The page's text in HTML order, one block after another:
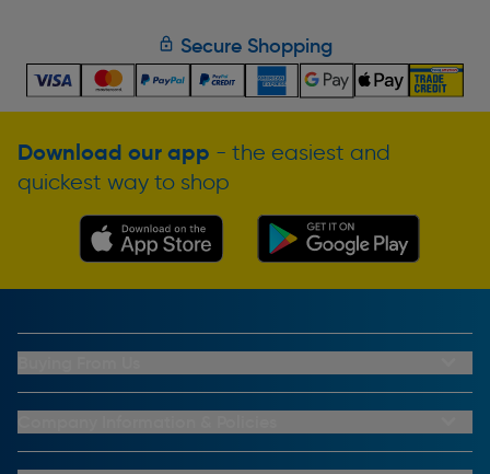
Secure Shopping
Download our app - the easiest and
quickest way to shop
My Account
Buying From Us
Click & Collect Information
Contact Us